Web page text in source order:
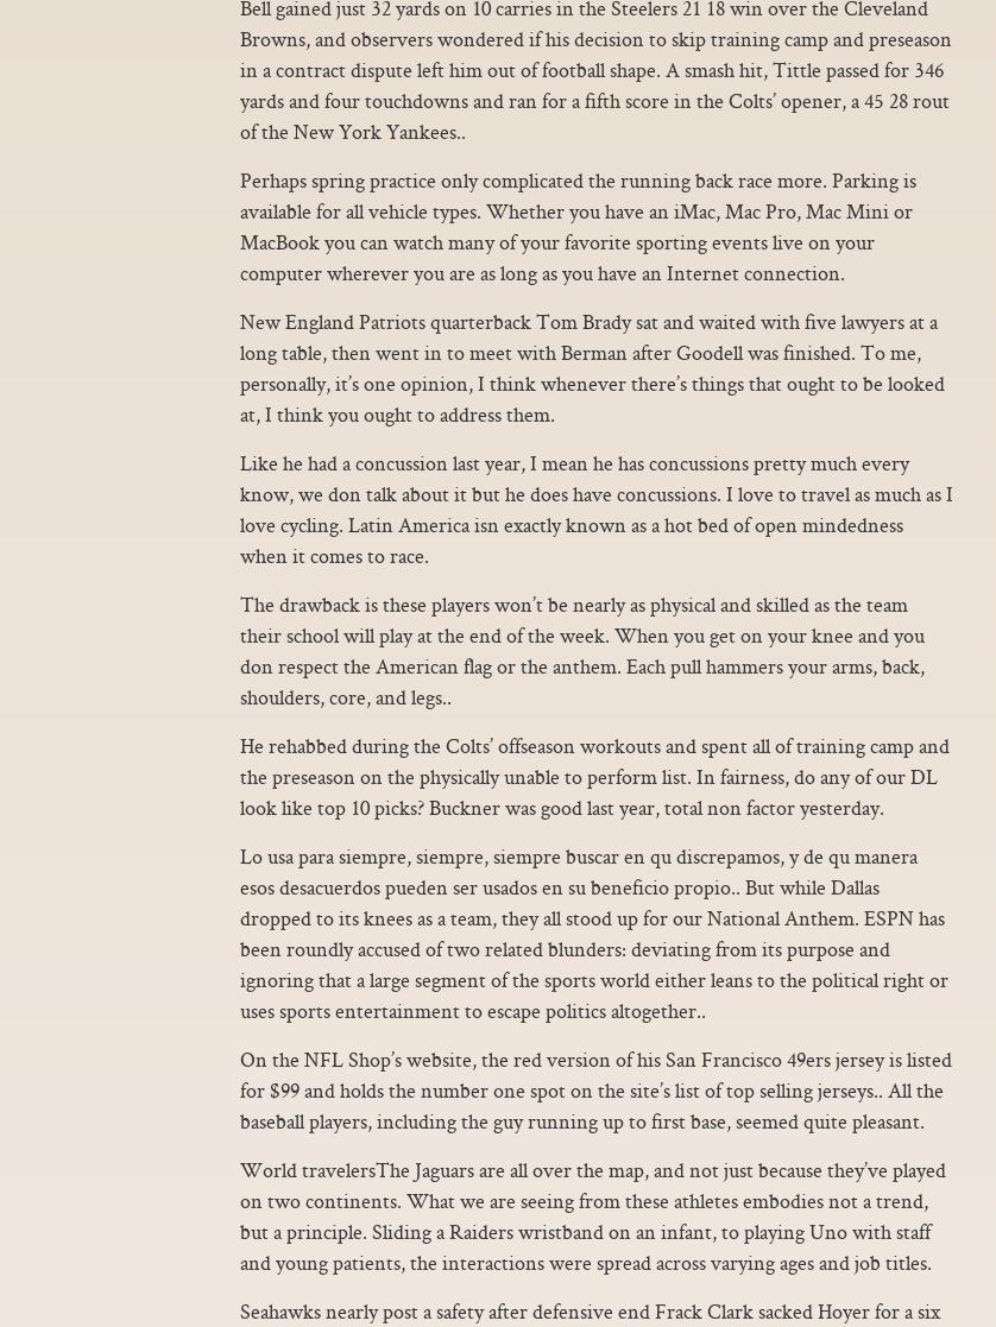
Bell gained just 32 yards on 10 carries in the Steelers 21 18 win over the Cleveland
Browns, and observers wondered if his decision to skip training camp and preseason
in a contract dispute left him out of football shape. A smash hit, Tittle passed for 346
yards and four touchdowns and ran for a fifth score in the Colts’ opener, a 45 28 rout
of the New York Yankees..
Perhaps spring practice only complicated the running back race more. Parking is
available for all vehicle types. Whether you have an iMac, Mac Pro, Mac Mini or
MacBook you can watch many of your favorite sporting events live on your
computer wherever you are as long as you have an Internet connection.
New England Patriots quarterback Tom Brady sat and waited with five lawyers at a
long table, then went in to meet with Berman after Goodell was finished. To me,
personally, it’s one opinion, I think whenever there’s things that ought to be looked
at, I think you ought to address them.
Like he had a concussion last year, I mean he has concussions pretty much every
know, we don talk about it but he does have concussions. I love to travel as much as I
love cycling. Latin America isn exactly known as a hot bed of open mindedness
when it comes to race.
The drawback is these players won’t be nearly as physical and skilled as the team
their school will play at the end of the week. When you get on your knee and you
don respect the American flag or the anthem. Each pull hammers your arms, back,
shoulders, core, and legs..
He rehabbed during the Colts’ offseason workouts and spent all of training camp and
the preseason on the physically unable to perform list. In fairness, do any of our DL
look like top 10 picks? Buckner was good last year, total non factor yesterday.
Lo usa para siempre, siempre, siempre buscar en qu discrepamos, y de qu manera
esos desacuerdos pueden ser usados en su beneficio propio.. But while Dallas
dropped to its knees as a team, they all stood up for our National Anthem. ESPN has
been roundly accused of two related blunders: deviating from its purpose and
ignoring that a large segment of the sports world either leans to the political right or
uses sports entertainment to escape politics altogether..
On the NFL Shop’s website, the red version of his San Francisco 49ers jersey is listed
for $99 and holds the number one spot on the site’s list of top selling jerseys.. All the
baseball players, including the guy running up to first base, seemed quite pleasant.
World travelersThe Jaguars are all over the map, and not just because they’ve played
on two continents. What we are seeing from these athletes embodies not a trend,
but a principle. Sliding a Raiders wristband on an infant, to playing Uno with staff
and young patients, the interactions were spread across varying ages and job titles.
Seahawks nearly post a safety after defensive end Frack Clark sacked Hoyer for a six